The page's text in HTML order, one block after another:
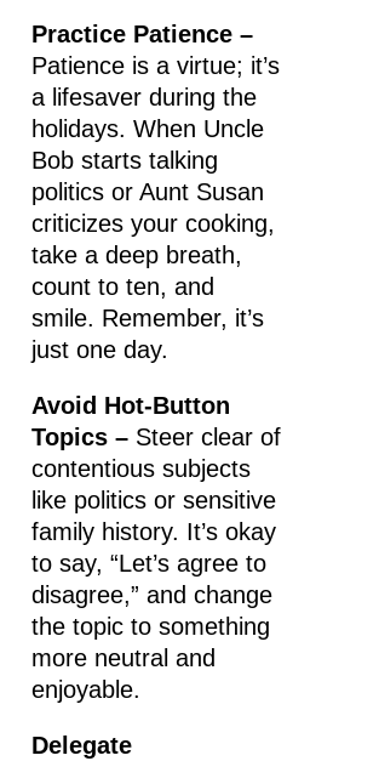
Practice Patience –
Patience is a virtue; it’s
a lifesaver during the
holidays. When Uncle
Bob starts talking
politics or Aunt Susan
criticizes your cooking,
take a deep breath,
count to ten, and
smile. Remember, it’s
just one day.
Avoid Hot-Button
Topics – Steer clear of
contentious subjects
like politics or sensitive
family history. It’s okay
to say, “Let’s agree to
disagree,” and change
the topic to something
more neutral and
enjoyable.
Delegate